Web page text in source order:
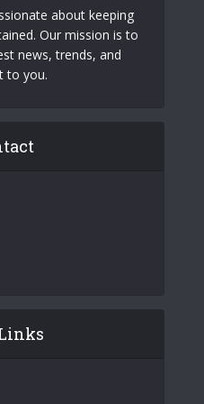
about keeping
Our mission is to
news, trends, and
to you.